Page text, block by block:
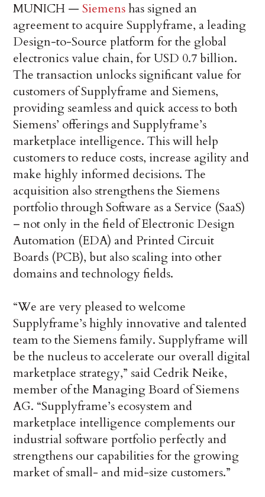
MUNICH —Siemenshas signed an
agreement to acquire Supplyframe, a leading
Design-to-Source platform for the global
electronics value chain, for USD 0.7 billion.
The transaction unlocks significant value for
customers of Supplyframe and Siemens,
providing seamless and quick access to both
Siemens’ offerings and Supplyframe’s
marketplace intelligence. This will help
customers to reduce costs, increase agility and
make highly informed decisions. The
acquisition also strengthens the Siemens
portfolio through Software as a Service (SaaS)
– not only in the field of Electronic Design
Automation (EDA) and Printed Circuit
Boards (PCB), but also scaling into other
domains and technology fields.
“We are very pleased to welcome
Supplyframe’s highly innovative and talented
team to the Siemens family. Supplyframe will
be the nucleus to accelerate our overall digital
marketplace strategy,” said Cedrik Neike,
member of the Managing Board of Siemens
AG. “Supplyframe’s ecosystem and
marketplace intelligence complements our
industrial software portfolio perfectly and
strengthens our capabilities for the growing
market of small- and mid-size customers.”